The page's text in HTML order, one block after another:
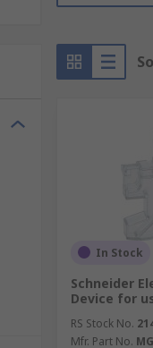
In Stock
Schneider
Device for
RS Stock No.
Mfr. Part No.